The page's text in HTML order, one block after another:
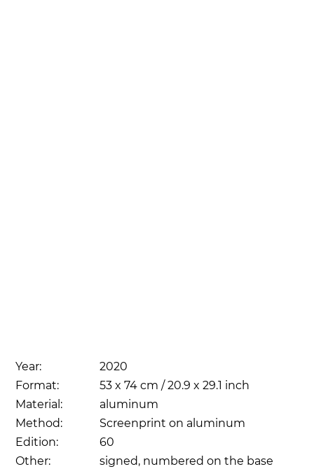
Year:
2020
Format:
53 x 74 cm / 20.9 x 29.1 inch
Material:
aluminum
Method:
Screenprint on aluminum
Edition:
60
Other:
signed, numbered on the base